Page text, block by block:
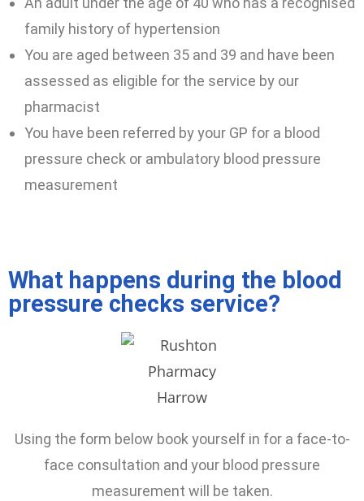
family history of hypertension
You are aged between 35 and 39 and have been
assessed as eligible for the service by our
pharmacist
You have been referred by your GP for a blood
pressure check or ambulatory blood pressure
measurement
What happens during the blood
pressure checks service?
Using the form below book yourself in for a face-to-
face consultation and your blood pressure
measurement will be taken.